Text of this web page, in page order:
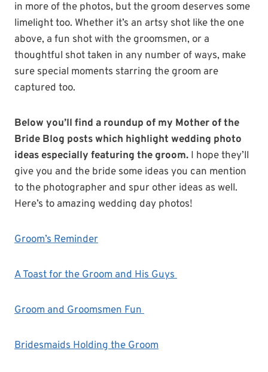
in more of the photos, but the groom deserves some
limelight too. Whether it’s an artsy shot like the one
above, a fun shot with the groomsmen, or a
thoughtful shot taken in any number of ways, make
sure special moments starring the groom are
captured too.
Below you’ll find a roundup of my Mother of the
Bride Blog posts which highlight wedding photo
ideas especially featuring the groom. I hope they’ll
give you and the bride some ideas you can mention
to the photographer and spur other ideas as well.
Here’s to amazing wedding day photos!
Groom’s Reminder
A Toast for the Groom and His Guys
Groom and Groomsmen Fun
Bridesmaids Holding the Groom